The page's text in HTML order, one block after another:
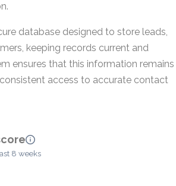
database designed to store leads,
keeping records current and
ensures that this information remains
access to accurate contact
8 weeks